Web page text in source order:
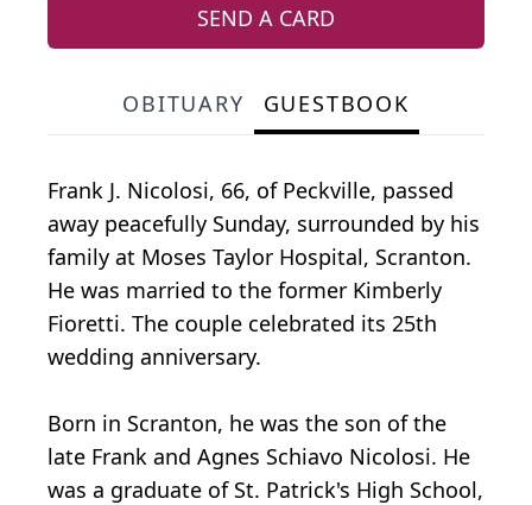
SEND A CARD
OBITUARY GUESTBOOK
Frank J. Nicolosi, 66, of Peckville, passed
away peacefully Sunday, surrounded by his
family at Moses Taylor Hospital, Scranton.
He was married to the former Kimberly
Fioretti. The couple celebrated its 25th
wedding anniversary.
Born in Scranton, he was the son of the
late Frank and Agnes Schiavo Nicolosi. He
was a graduate of St. Patrick's High School,